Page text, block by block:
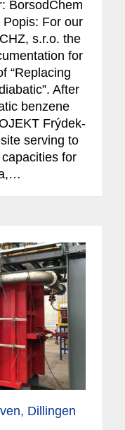
BorsodChem
For our
s.r.o. the
for
“Replacing
After
benzene
Frýdek-
serving to
for
Dillingen